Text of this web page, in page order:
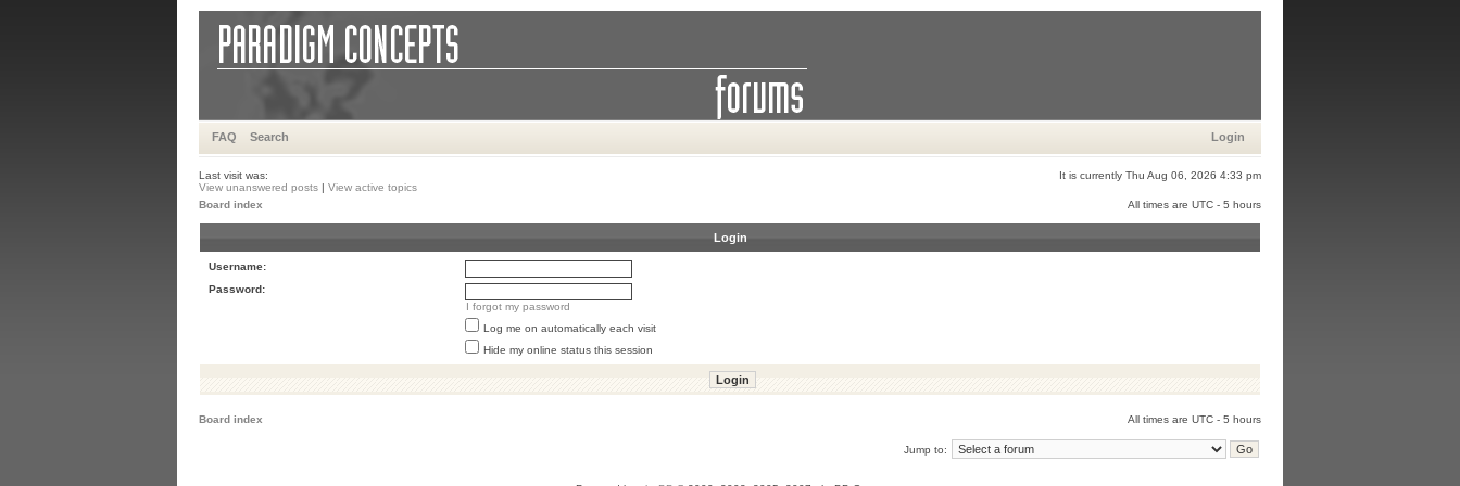
FAQ Search Login
Last visit was:
It is currently Thu Aug 06, 2026 4:33 pm
View unanswered posts | View active topics
Board index
All times are UTC - 5 hours
Login
Username:
Password:
I forgot my password
Log me on automatically each visit
Hide my online status this session
Board index All times are UTC - 5 hours
Jump to: